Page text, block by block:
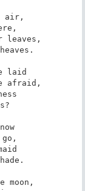
air,
leaves,
laid
afraid,
go,
moon,